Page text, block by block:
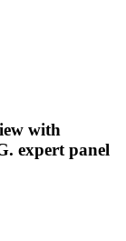
with
expert panel